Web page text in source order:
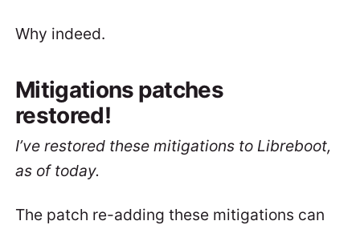
Why indeed.
Mitigations patches
restored!
I’ve restored these mitigations to Libreboot,
as of today.
The patch re-adding these mitigations can